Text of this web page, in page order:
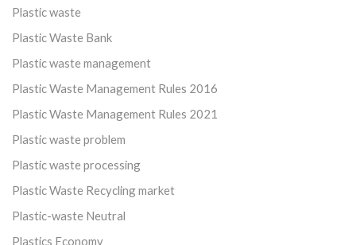
Plastic waste
Plastic Waste Bank
Plastic waste management
Plastic Waste Management Rules 2016
Plastic Waste Management Rules 2021
Plastic waste problem
Plastic waste processing
Plastic Waste Recycling market
Plastic-waste Neutral
Plastics Economy